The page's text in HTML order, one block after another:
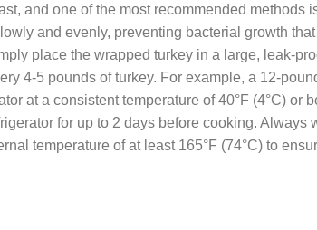
and one of the most recommended methods
and evenly, preventing bacterial growth
place the wrapped turkey in a large, leak-
4-5 pounds of turkey. For example, a 12-
at a consistent temperature of 40°F (4°C) or
for up to 2 days before cooking. Always
temperature of at least 165°F (74°C) to